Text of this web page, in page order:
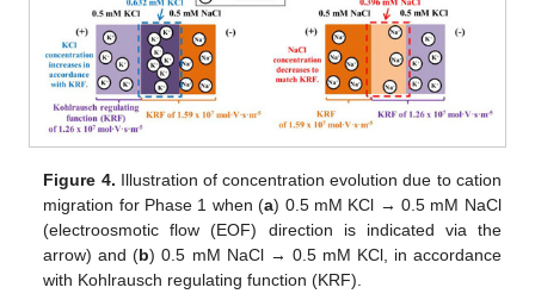
Figure 4. Illustration of concentration evolution due to cation
migration for Phase 1 when (a) 0.5 mM KCl → 0.5 mM NaCl
(electroosmotic flow (EOF) direction is indicated via the
arrow) and (b) 0.5 mM NaCl → 0.5 mM KCl, in accordance
with Kohlrausch regulating function (KRF).